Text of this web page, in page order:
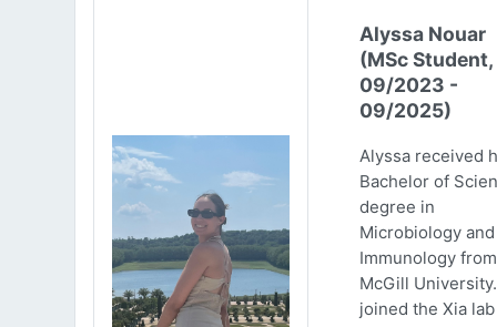
Alyssa Nouar
(MSc Student,
09/2023 -
09/2025)
Alyssa received
Bachelor of
degree in
Microbiology and
Immunology from
McGill
joined the Xia